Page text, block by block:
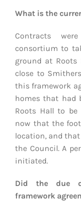
What is the
Contracts
consortium to
ground at
close to
this framework
homes that had
Roots Hall to
now that the
location, and
the Council. A
initiated.
Did the due
framework